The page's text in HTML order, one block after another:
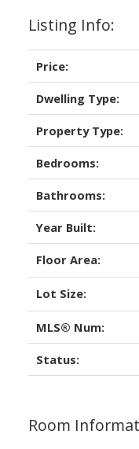
Listing Info:
Price:
Dwelling Type:
Property Type:
Bedrooms:
Bathrooms:
Year Built:
Floor Area:
Lot Size:
MLS® Num:
Status:
Room